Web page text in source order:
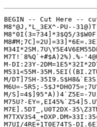
BEGIN -- Cut Here --
M8"@J,"L_3EX^-PU--
M8"0I(3=?34]*3$Q5/
M7T!`8%Q`+#$A)2%).%-
M-DI:23Y-
M531<55M-
M/DT]7SH-
M6U=-5R5;-
M/S]=4$]95"A))4`Z5E=-
M75U?-
M7E].5DT_,U0T2DX-
M7UI/4RE+1T0E74TS-